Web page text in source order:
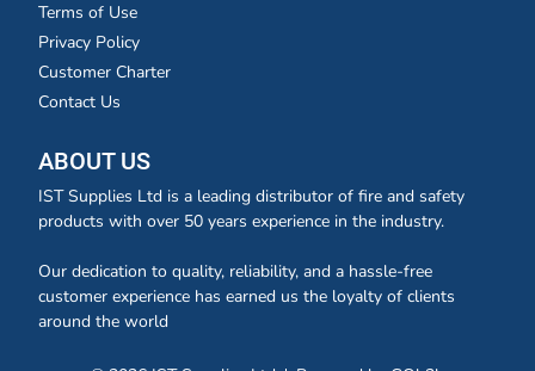
Terms of Use
Privacy Policy
Customer Charter
Contact Us
ABOUT US
IST Supplies Ltd is a leading distributor of fire and safety
products with over 50 years experience in the industry.
Our dedication to quality, reliability, and a hassle-free
customer experience has earned us the loyalty of clients
around the world